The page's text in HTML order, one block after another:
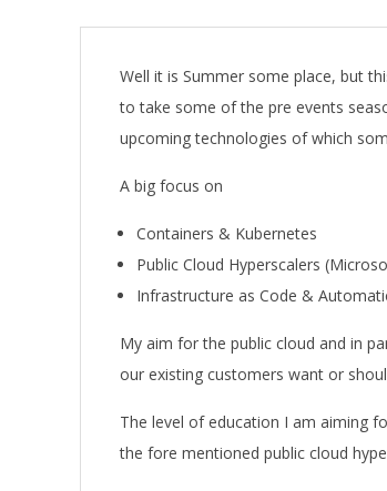
A Well it is Summer some place, but
to take some of the pre events
upcoming technologies of which
A big focus on
Containers & Kubernetes
Public Cloud Hyperscalers
Infrastructure as Code &
My aim for the public cloud and in
our existing customers want or
The level of education I am aiming
the fore mentioned public cloud